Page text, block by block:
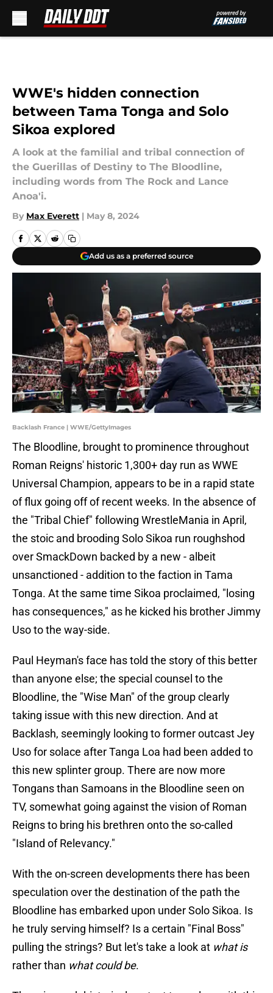
WWE's hidden connection
between Tama Tonga and Solo
Sikoa explored
A look at the familial and tribal connection of
the Guerillas of Destiny to The Bloodline,
including words from The Rock and Lance
Anoa'i.
By Max Everett | May 8, 2024
Add us as a preferred source
Backlash France | WWE/GettyImages
The Bloodline, brought to prominence throughout
Roman Reigns' historic 1,300+ day run as WWE
Universal Champion, appears to be in a rapid state
of flux going off of recent weeks. In the absence of
the "Tribal Chief" following WrestleMania in April,
the stoic and brooding Solo Sikoa run roughshod
over SmackDown backed by a new - albeit
unsanctioned - addition to the faction in Tama
Tonga. At the same time Sikoa proclaimed, "losing
has consequences," as he kicked his brother Jimmy
Uso to the way-side.
Paul Heyman's face has told the story of this better
than anyone else; the special counsel to the
Bloodline, the "Wise Man" of the group clearly
taking issue with this new direction. And at
Backlash, seemingly looking to former outcast Jey
Uso for solace after Tanga Loa had been added to
this new splinter group. There are now more
Tongans than Samoans in the Bloodline seen on
TV, somewhat going against the vision of Roman
Reigns to bring his brethren onto the so-called
"Island of Relevancy."
With the on-screen developments there has been
speculation over the destination of the path the
Bloodline has embarked upon under Solo Sikoa. Is
he truly serving himself? Is a certain "Final Boss"
pulling the strings? But let's take a look at what is
rather than what could be.